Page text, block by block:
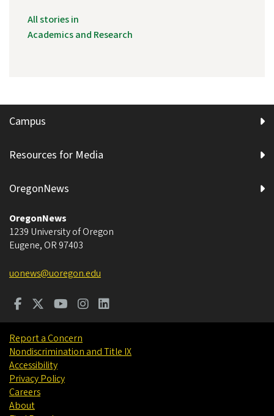
All stories in
Academics and Research
Campus
Resources for Media
OregonNews
OregonNews
1239 University of Oregon
Eugene, OR 97403
uonews@uoregon.edu
Report a Concern
Nondiscrimination and Title IX
Accessibility
Privacy Policy
Careers
About